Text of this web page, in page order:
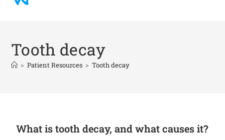
Tooth decay
> Patient Resources > Tooth decay
What is tooth decay, and what causes it?